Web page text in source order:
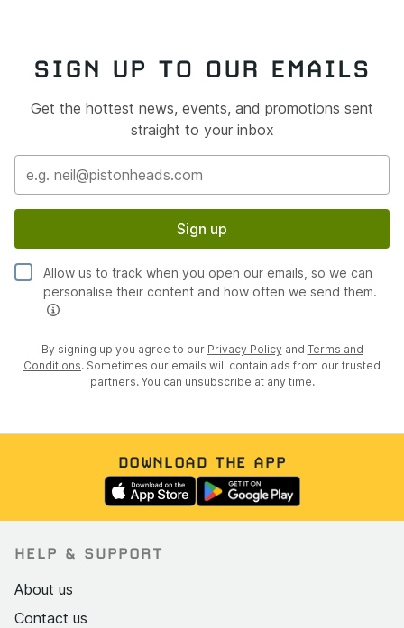
SIGN UP TO OUR EMAILS
Get the hottest news, events, and promotions sent
straight to your inbox
Sign up
Allow us to track when you open our emails, so we can
personalise their content and how often we send them.
By signing up you agree to our Privacy Policy and Terms and
Conditions. Sometimes our emails will contain ads from our trusted
partners. You can unsubscribe at any time.
DOWNLOAD THE APP
HELP & SUPPORT
About us
Contact us